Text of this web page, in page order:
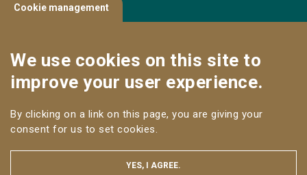
Follow us
Cookie management
We use cookies on this site to
improve your user experience.
By clicking on a link on this page, you are giving your
consent for us to set cookies.
YES, I AGREE.